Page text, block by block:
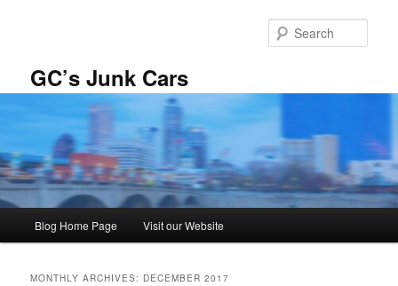
GC’s Junk Cars
Blog Home Page Visit our Website
MONTHLY ARCHIVES: DECEMBER 2017